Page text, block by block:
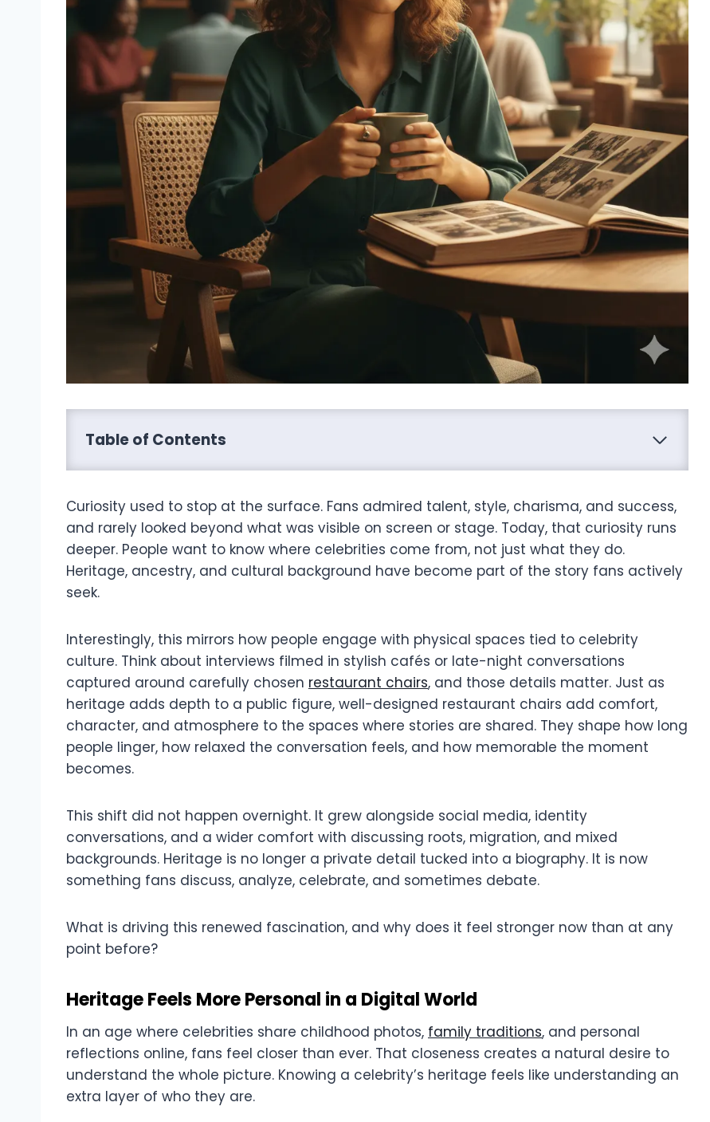
Table of Contents
Curiosity used to stop at the surface. Fans admired talent, style, charisma, and success,
and rarely looked beyond what was visible on screen or stage. Today, that curiosity runs
deeper. People want to know where celebrities come from, not just what they do.
Heritage, ancestry, and cultural background have become part of the story fans actively
seek.
Interestingly, this mirrors how people engage with physical spaces tied to celebrity
culture. Think about interviews filmed in stylish cafés or late-night conversations
captured around carefully chosen restaurant chairs, and those details matter. Just as
heritage adds depth to a public figure, well-designed restaurant chairs add comfort,
character, and atmosphere to the spaces where stories are shared. They shape how long
people linger, how relaxed the conversation feels, and how memorable the moment
becomes.
This shift did not happen overnight. It grew alongside social media, identity
conversations, and a wider comfort with discussing roots, migration, and mixed
backgrounds. Heritage is no longer a private detail tucked into a biography. It is now
something fans discuss, analyze, celebrate, and sometimes debate.
What is driving this renewed fascination, and why does it feel stronger now than at any
point before?
Heritage Feels More Personal in a Digital World
In an age where celebrities share childhood photos, family traditions, and personal
reflections online, fans feel closer than ever. That closeness creates a natural desire to
understand the whole picture. Knowing a celebrity’s heritage feels like understanding an
extra layer of who they are.